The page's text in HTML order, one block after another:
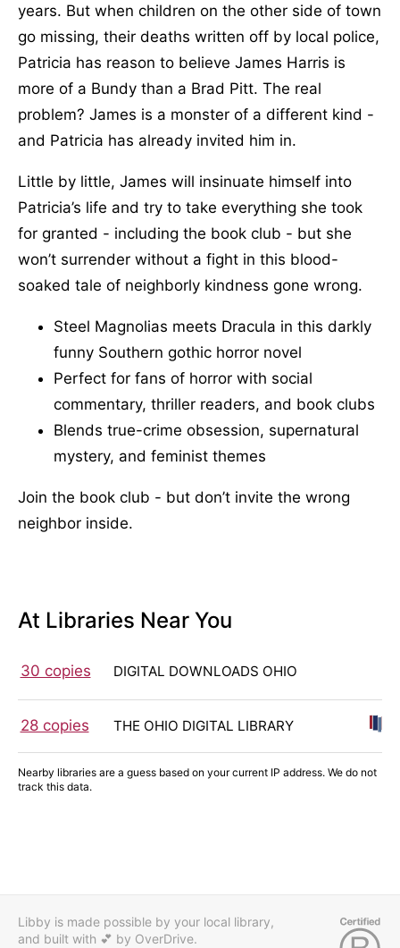
years. But when children on the other side of town
go missing, their deaths written off by local police,
Patricia has reason to believe James Harris is
more of a Bundy than a Brad Pitt. The real
problem? James is a monster of a different kind -
and Patricia has already invited him in.
Little by little, James will insinuate himself into
Patricia’s life and try to take everything she took
for granted - including the book club - but she
won’t surrender without a fight in this blood-
soaked tale of neighborly kindness gone wrong.
Steel Magnolias meets Dracula in this darkly
funny Southern gothic horror novel
Perfect for fans of horror with social
commentary, thriller readers, and book clubs
Blends true-crime obsession, supernatural
mystery, and feminist themes
Join the book club - but don’t invite the wrong
neighbor inside.
At Libraries Near You
30 copies DIGITAL DOWNLOADS OHIO
28 copies THE OHIO DIGITAL LIBRARY
Nearby libraries are a guess based on your current IP address. We do not
track this data.
Libby is made possible by your local library,
and built with 💕 by OverDrive.